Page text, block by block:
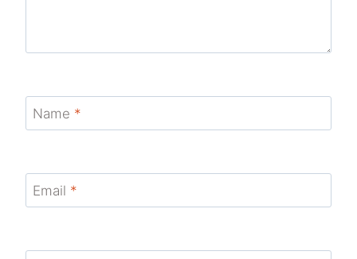
Name *
Email *